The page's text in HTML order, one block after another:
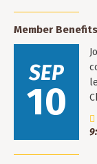
Member
SEP
10